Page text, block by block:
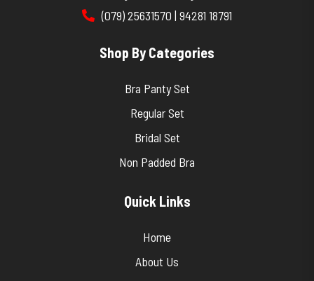
(079) 25631570 | 94281 18791
Shop By Categories
Bra Panty Set
Regular Set
Bridal Set
Non Padded Bra
Quick Links
Home
About Us